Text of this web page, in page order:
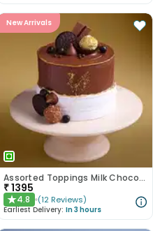
New Arrivals
Assorted Toppings Milk Chocolate Cake
₹1395
★4.8 (12 Reviews)
Earliest Delivery: In 3 hours